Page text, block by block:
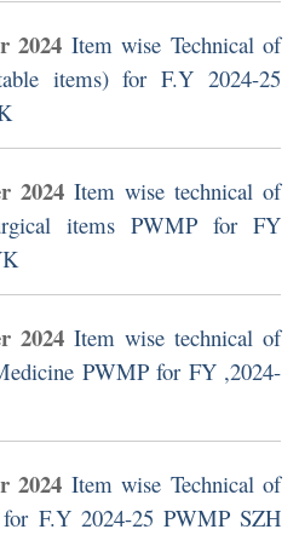
2024 Item wise Technical of
items) for F.Y 2024-25
2024 Item wise technical of
items PWMP for FY
2024 Item wise technical of
PWMP for FY ,2024-
2024 Item wise Technical of
for F.Y 2024-25 PWMP SZH